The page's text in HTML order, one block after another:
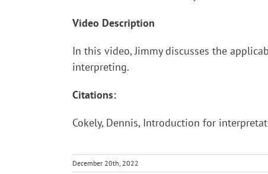
Video Description
In this video, Jimmy discusses the
interpreting.
Citations:
Cokely, Dennis, Introduction for
December 20th, 2022